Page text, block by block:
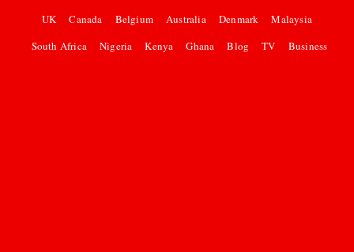
UK
Canada Belgium Australia Denmark
Malaysia
South Africa
Nigeria Kenya Ghana Blog TV Business